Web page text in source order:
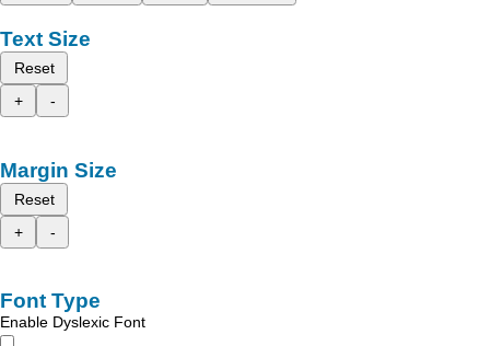
Text Size
Reset
+
-
Margin Size
Reset
+
-
Font Type
Enable Dyslexic Font